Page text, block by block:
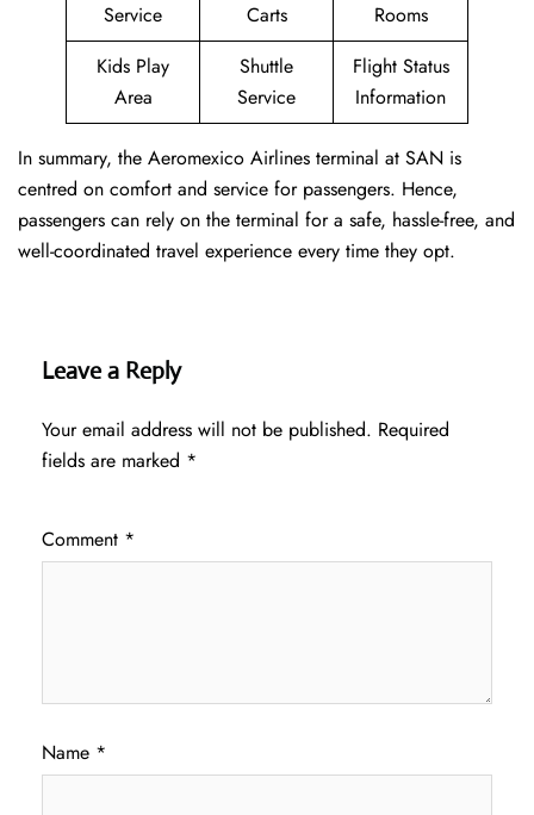
Service
Carts
Rooms
Kids Play
Area
Shuttle
Service
Flight Status
Information
In summary, the Aeromexico Airlines terminal at SAN is
centred on comfort and service for passengers. Hence,
passengers can rely on the terminal for a safe, hassle-free, and
well-coordinated travel experience every time they opt.
Leave a Reply
Your email address will not be published. Required
fields are marked *
Comment *
Name *